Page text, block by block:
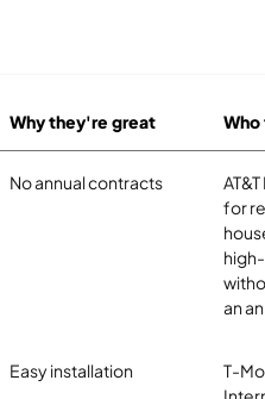
Why they're great
No annual contracts
for
an
Easy installation
T-